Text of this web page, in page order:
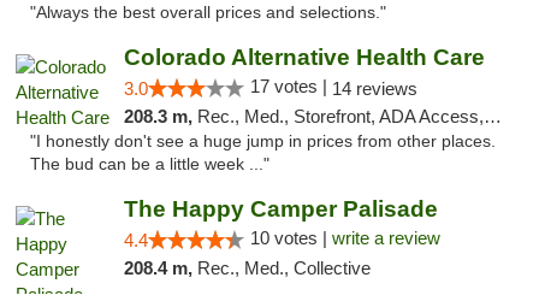
"Always the best overall prices and selections."
Colorado Alternative Health Care
3.0 17 votes | 14 reviews
208.3 m, Rec., Med., Storefront, ADA Access, ATM, Pickup
"I honestly don't see a huge jump in prices from other places.
The bud can be a little week ..."
The Happy Camper Palisade
4.4 10 votes | write a review
208.4 m, Rec., Med., Collective